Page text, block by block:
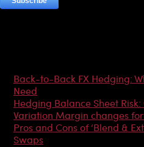
Back-to-Back FX Hedging:
Need
Hedging Balance Sheet
Variation Margin changes
Pros and Cons of ‘Blend &
Swaps